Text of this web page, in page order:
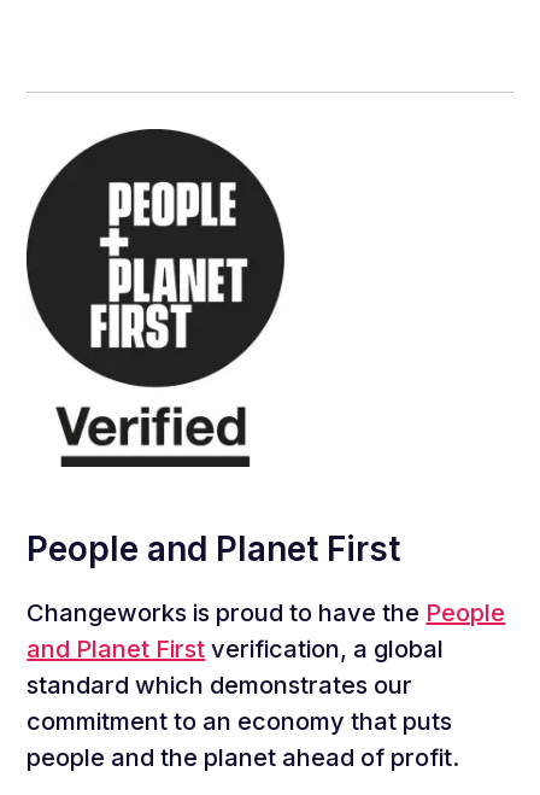
People and Planet First
Changeworks is proud to have the People
and Planet First verification, a global
standard which demonstrates our
commitment to an economy that puts
people and the planet ahead of profit.